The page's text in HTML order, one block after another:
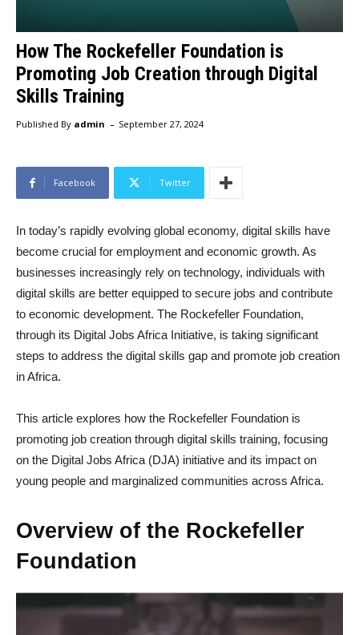
How The Rockefeller Foundation is
Promoting Job Creation through Digital
Skills Training
Published By admin - September 27, 2024
Facebook Twitter
In today’s rapidly evolving global economy, digital skills have
become crucial for employment and economic growth. As
businesses increasingly rely on technology, individuals with
digital skills are better equipped to secure jobs and contribute
to economic development. The Rockefeller Foundation,
through its Digital Jobs Africa Initiative, is taking significant
steps to address the digital skills gap and promote job creation
in Africa.
This article explores how the Rockefeller Foundation is
promoting job creation through digital skills training, focusing
on the Digital Jobs Africa (DJA) initiative and its impact on
young people and marginalized communities across Africa.
Overview of the Rockefeller
Foundation